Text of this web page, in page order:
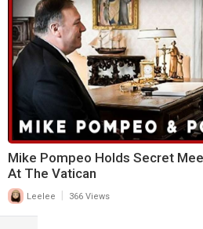
Mike Pompeo Holds Secret
At The Vatican
Leelee 366 Views